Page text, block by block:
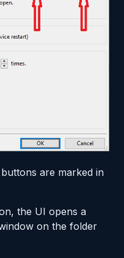
are marked in
the UI opens a
on the folder